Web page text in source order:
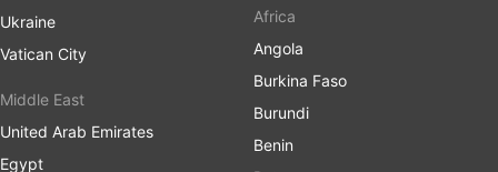
Ukraine
Vatican City
Middle East
United Arab Emirates
Egypt
Africa
Angola
Burkina Faso
Burundi
Benin